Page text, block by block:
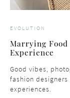
EVOLUTION
Marrying Food
Experience
Good vibes,
fashion
experiences.